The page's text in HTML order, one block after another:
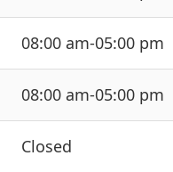
08:00 am-05:00 pm
08:00 am-05:00 pm
Closed